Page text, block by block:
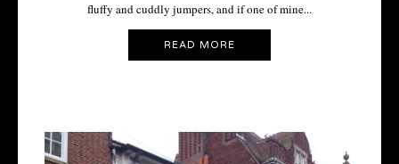
fluffy and cuddly jumpers, and if one of mine...
READ MORE